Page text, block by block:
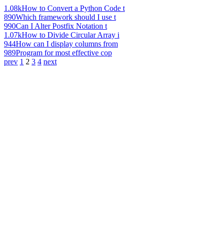
1.08kHow to Convert a Python Code t
890Which framework should I use t
990Can I Alter Postfix Notation t
1.07kHow to Divide Circular Array i
944How can I display columns from
989Program for most effective cop
prev 1 2 3 4 next